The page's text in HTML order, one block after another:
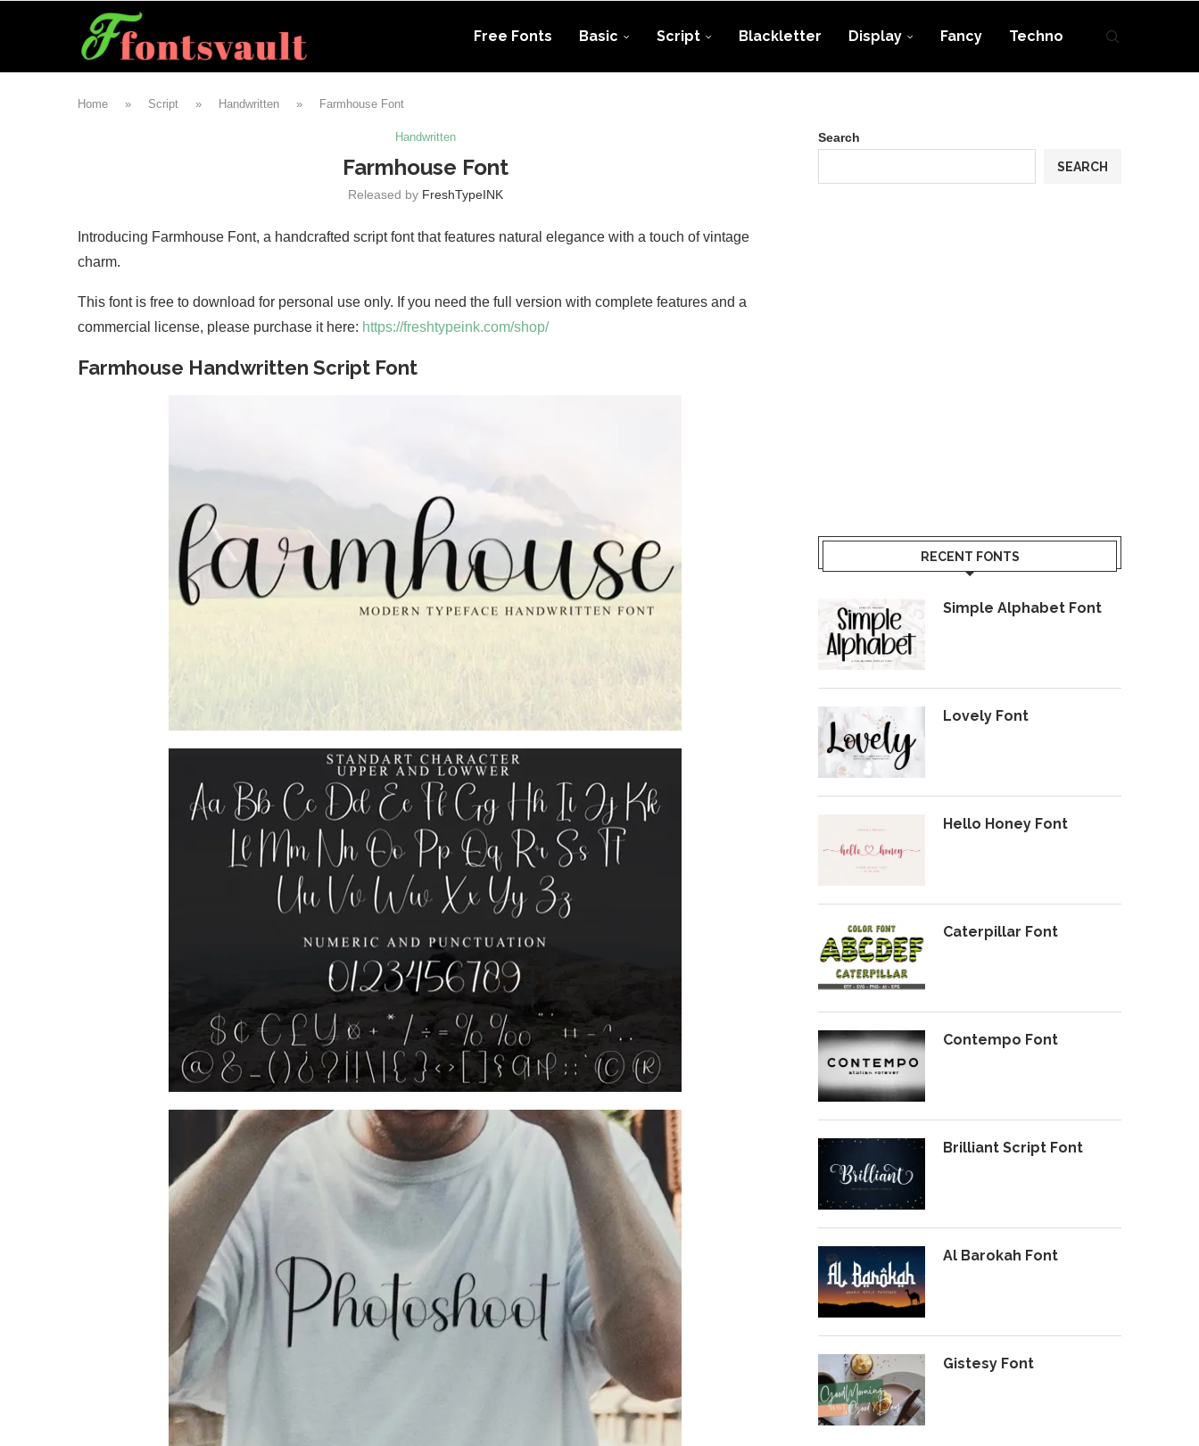
Free Fonts Basic Script Blackletter Display Fancy Techno
Home » Script » Handwritten » Farmhouse Font
Handwritten
Farmhouse Font
Released by FreshTypeINK
Introducing Farmhouse Font, a handcrafted script font that features natural elegance with a touch of vintage
charm.
This font is free to download for personal use only. If you need the full version with complete features and a
commercial license, please purchase it here: https://freshtypeink.com/shop/
Farmhouse Handwritten Script Font
Search
SEARCH
RECENT FONTS
Simple Alphabet Font
Lovely Font
Hello Honey Font
Caterpillar Font
Contempo Font
Brilliant Script Font
Al Barokah Font
Gistesy Font